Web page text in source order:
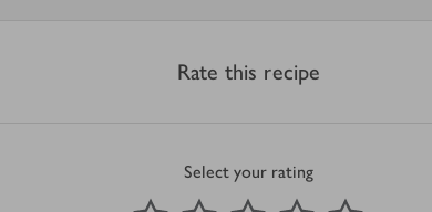
Rate this recipe
Select your rating
1 Star
2 Stars 3 Stars 4 Stars
Submit
out of 5 stars